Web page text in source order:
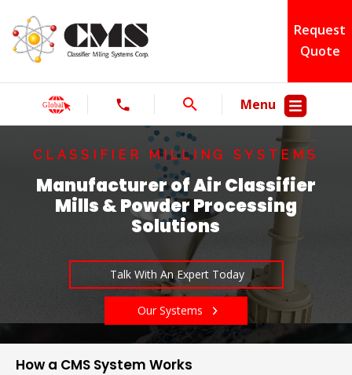
Request
Quote
Menu
CLASSIFIER MILLING SYSTEMS
Manufacturer of Air Classifier
Mills & Powder Processing
Solutions
Talk With An Expert Today
Our Systems
How a CMS System Works